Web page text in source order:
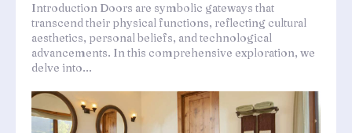
Introduction Doors are symbolic gateways that
transcend their physical functions, reflecting cultural
aesthetics, personal beliefs, and technological
advancements. In this comprehensive exploration, we
delve into...